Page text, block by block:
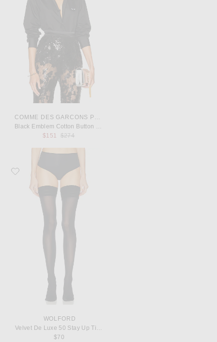
COMME DES GARCONS PLAY
Black Emblem Cotton Button Down
$151
Previous price:
$274
Favorite Wolford Velvet De Luxe 50 Stay Up Tights
WOLFORD
$70